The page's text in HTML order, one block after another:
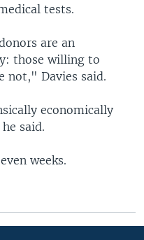
tests.
are an
those willing to
not," Davies said.
economically
said.
weeks.